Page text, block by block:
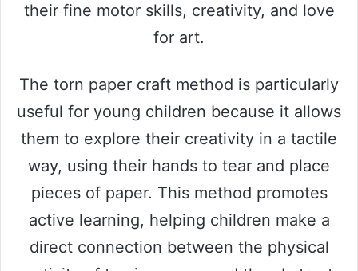
their fine motor skills, creativity, and love
for art.
The torn paper craft method is particularly
useful for young children because it allows
them to explore their creativity in a tactile
way, using their hands to tear and place
pieces of paper. This method promotes
active learning, helping children make a
direct connection between the physical